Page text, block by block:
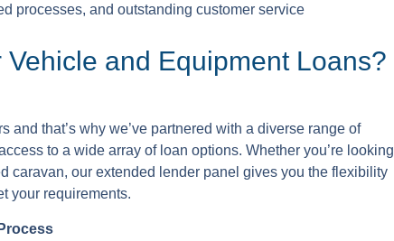
processes, and outstanding customer service
and Equipment Loans?
and that’s why we’ve partnered with a diverse range of
to a wide array of loan options. Whether you’re looking
caravan, our extended lender panel gives you the flexibility
your requirements.